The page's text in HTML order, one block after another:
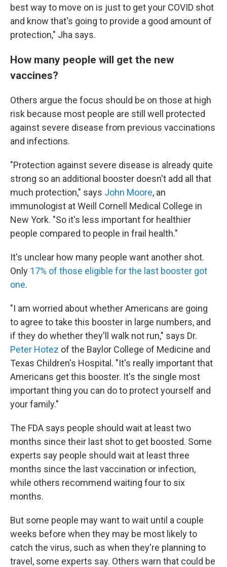
best way to move on is just to get your COVID shot
and know that's going to provide a good amount of
protection," Jha says.
How many people will get the new
vaccines?
Others argue the focus should be on those at high
risk because most people are still well protected
against severe disease from previous vaccinations
and infections.
"Protection against severe disease is already quite
strong so an additional booster doesn't add all that
much protection," says John Moore, an
immunologist at Weill Cornell Medical College in
New York. "So it's less important for healthier
people compared to people in frail health."
It's unclear how many people want another shot.
Only 17% of those eligible for the last booster got
one.
"I am worried about whether Americans are going
to agree to take this booster in large numbers, and
if they do whether they'll walk not run," says Dr.
Peter Hotez of the Baylor College of Medicine and
Texas Children's Hospital. "It's really important that
Americans get this booster. It's the single most
important thing you can do to protect yourself and
your family."
The FDA says people should wait at least two
months since their last shot to get boosted. Some
experts say people should wait at least three
months since the last vaccination or infection,
while others recommend waiting four to six
months.
But some people may want to wait until a couple
weeks before when they may be most likely to
catch the virus, such as when they're planning to
travel, some experts say. Others warn that could be